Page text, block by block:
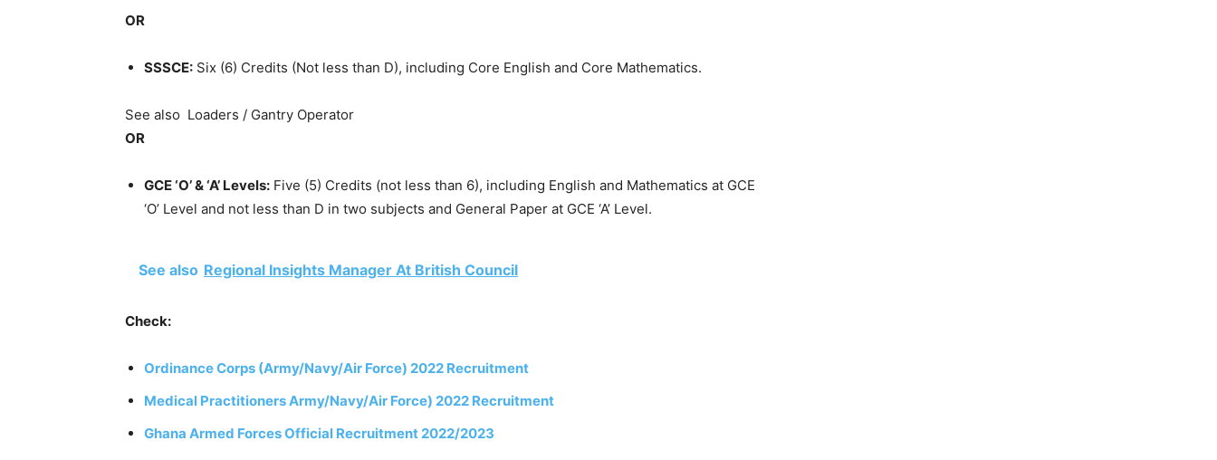
OR
SSSCE: Six (6) Credits (Not less than D), including Core English and Core Mathematics.
See also Loaders / Gantry Operator
OR
GCE ‘O’ & ‘A’ Levels: Five (5) Credits (not less than 6), including English and Mathematics at GCE
‘O’ Level and not less than D in two subjects and General Paper at GCE ‘A’ Level.
See also Regional Insights Manager At British Council
Check:
Ordinance Corps (Army/Navy/Air Force) 2022 Recruitment
Medical Practitioners Army/Navy/Air Force) 2022 Recruitment
Ghana Armed Forces Official Recruitment 2022/2023